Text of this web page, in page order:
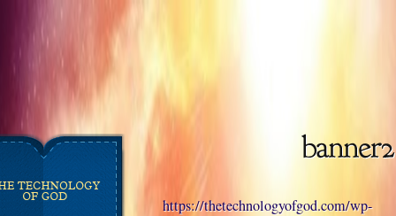
https://thetechnologyofgod.com/wp-